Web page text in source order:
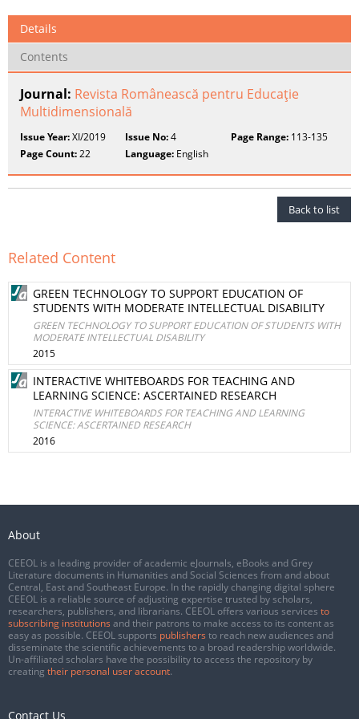
Details
Contents
Journal: Revista Românească pentru Educaţie
Multidimensională
Issue Year:XI/2019 Issue No:4 Page Range:113-135
Page Count:22 Language: English
Back to list
Related Content
GREEN TECHNOLOGY TO SUPPORT EDUCATION OF
STUDENTS WITH MODERATE INTELLECTUAL DISABILITY
GREEN TECHNOLOGY TO SUPPORT EDUCATION OF STUDENTS WITH
MODERATE INTELLECTUAL DISABILITY
2015
INTERACTIVE WHITEBOARDS FOR TEACHING AND
LEARNING SCIENCE: ASCERTAINED RESEARCH
INTERACTIVE WHITEBOARDS FOR TEACHING AND LEARNING
SCIENCE: ASCERTAINED RESEARCH
2016
About
CEEOL is a leading provider of academic eJournals, eBooks and Grey
Literature documents in Humanities and Social Sciences from and about
Central, East and Southeast Europe. In the rapidly changing digital sphere
CEEOL is a reliable source of adjusting expertise trusted by scholars,
researchers, publishers, and librarians. CEEOL offers various services to
subscribing institutions and their patrons to make access to its content as
easy as possible. CEEOL supports publishers to reach new audiences and
disseminate the scientific achievements to a broad readership worldwide.
Un-affiliated scholars have the possibility to access the repository by
creating their personal user account.
Contact Us